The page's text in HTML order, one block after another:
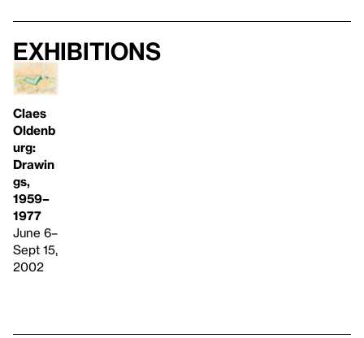
Exhibitions
Claes
Oldenb
urg:
Drawin
gs,
1959–
1977
June 6–
Sept 15,
2002